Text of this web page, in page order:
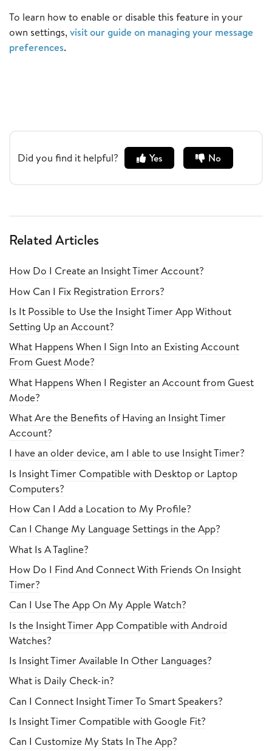
To learn how to enable or disable this feature in your
own settings, visit our guide on managing your message
preferences.
Did you find it helpful? Yes No
Related Articles
How Do I Create an Insight Timer Account?
How Can I Fix Registration Errors?
Is It Possible to Use the Insight Timer App Without
Setting Up an Account?
What Happens When I Sign Into an Existing Account
From Guest Mode?
What Happens When I Register an Account from Guest
Mode?
What Are the Benefits of Having an Insight Timer
Account?
I have an older device, am I able to use Insight Timer?
Is Insight Timer Compatible with Desktop or Laptop
Computers?
How Can I Add a Location to My Profile?
Can I Change My Language Settings in the App?
What Is A Tagline?
How Do I Find And Connect With Friends On Insight
Timer?
Can I Use The App On My Apple Watch?
Is the Insight Timer App Compatible with Android
Watches?
Is Insight Timer Available In Other Languages?
What is Daily Check-in?
Can I Connect Insight Timer To Smart Speakers?
Is Insight Timer Compatible with Google Fit?
Can I Customize My Stats In The App?